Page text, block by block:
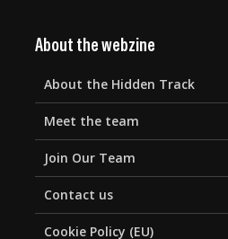
About the webzine
About the Hidden Track
Meet the team
Join Our Team
Contact us
Cookie Policy (EU)